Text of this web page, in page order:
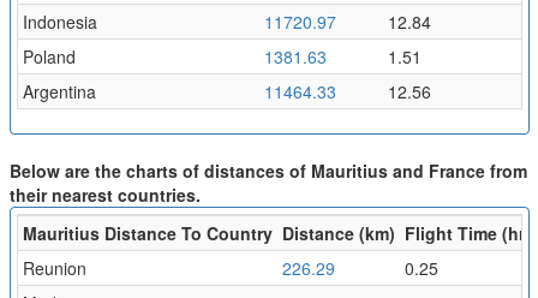
Indonesia
11720.97
12.84
Poland
1381.63
1.51
Argentina
11464.33 12.56
Below are the charts of distances of Mauritius and France from
their nearest countries.
Mauritius Distance To Country Distance (km) Flight Time (hr)
Reunion
226.29
0.25